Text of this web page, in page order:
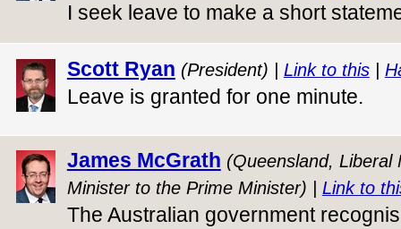
I seek leave to make a short
Scott Ryan (President) | Link to this|
Leave is granted for one minute.
James McGrath (Queensland, Liberal
Minister to the Prime Minister) | Link to
The Australian government